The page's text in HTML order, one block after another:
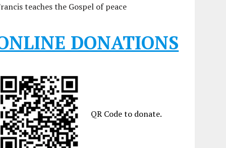
teaches the Gospel of peace
DONATIONS
QR Code to donate.